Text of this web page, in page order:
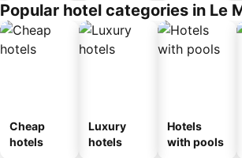
Popular hotel categories in Le
Cheap
hotels
Luxury
hotels
Hotels
with pools